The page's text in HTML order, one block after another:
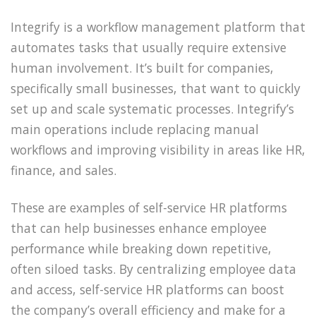
Integrify is a workflow management platform that
automates tasks that usually require extensive
human involvement. It’s built for companies,
specifically small businesses, that want to quickly
set up and scale systematic processes. Integrify’s
main operations include replacing manual
workflows and improving visibility in areas like HR,
finance, and sales.
These are examples of self-service HR platforms
that can help businesses enhance employee
performance while breaking down repetitive,
often siloed tasks. By centralizing employee data
and access, self-service HR platforms can boost
the company’s overall efficiency and make for a